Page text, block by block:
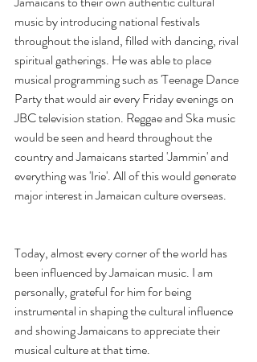
music by introducing national festivals
throughout the island, filled with dancing, rival
spiritual gatherings. He was able to place
musical programming such as 'Teenage Dance
Party that would air every Friday evenings on
JBC television station. Reggae and Ska music
would be seen and heard throughout the
country and Jamaicans started 'Jammin' and
everything was 'Irie'. All of this would generate
major interest in Jamaican culture overseas.
Today, almost every corner of the world has
been influenced by Jamaican music. I am
personally, grateful for him for being
instrumental in shaping the cultural influence
and showing Jamaicans to appreciate their
musical culture at that time.